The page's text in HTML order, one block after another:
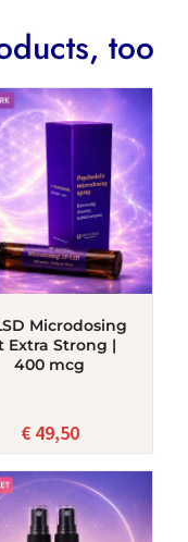
too
Microdosing
Extra Strong |
400 mcg
€49,50